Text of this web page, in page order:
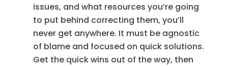
issues, and what resources you’re going
to put behind correcting them, you’ll
never get anywhere. It must be agnostic
of blame and focused on quick solutions.
Get the quick wins out of the way, then